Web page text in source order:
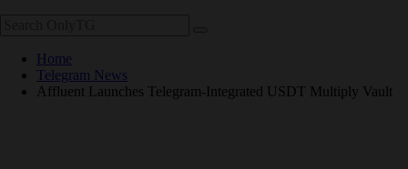
Home
Telegram News
Affluent Launches Telegram-Integrated USDT Multiply Vault